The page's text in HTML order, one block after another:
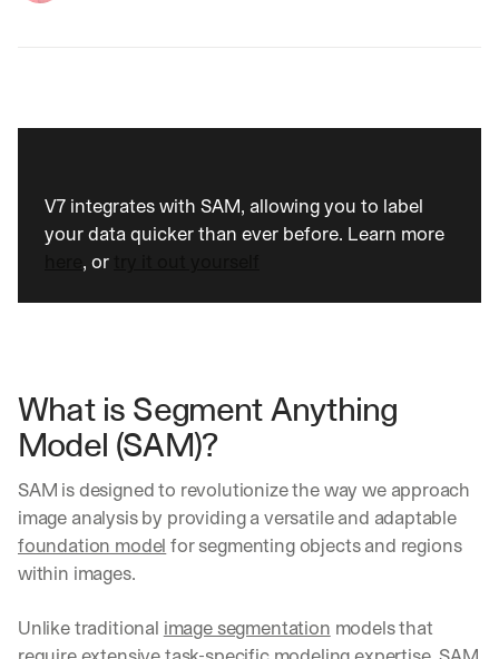
V7 integrates with SAM, allowing you to label
, or
What is Segment Anything
Model (SAM)?
SAM is designed to revolutionize the way we approach
foundation model for segmenting objects and regions
within images.
Unlike traditional image segmentation models that